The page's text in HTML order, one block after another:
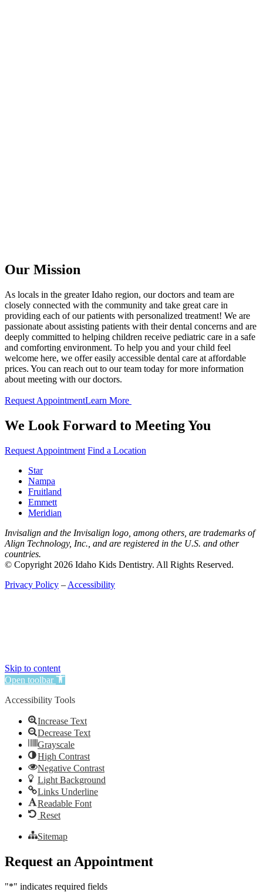
Our Mission
As locals in the greater Idaho region, our doctors and team are
closely connected with the community and take great care in
providing each of our patients with personalized treatment! We are
passionate about assisting patients with their dental concerns and are
deeply committed to helping children receive pediatric care in a safe
and comforting environment. To help you and your child feel
welcome here, we offer easily accessible dental care at affordable
prices. You can reach out to our team today for more information
about meeting with our doctors.
Request AppointmentLearn More
We Look Forward to Meeting You
Request Appointment Find a Location
Star
Nampa
Fruitland
Emmett
Meridian
Invisalign and the Invisalign logo, among others, are trademarks of
Align Technology, Inc., and are registered in the U.S. and other
countries.
© Copyright 2026 Idaho Kids Dentistry. All Rights Reserved.
Privacy Policy – Accessibility
Skip to content
Open toolbar
Accessibility Tools
Increase Text
Decrease Text
Grayscale
High Contrast
Negative Contrast
Light Background
Links Underline
Readable Font
Reset
Sitemap
Request an Appointment
"*" indicates required fields